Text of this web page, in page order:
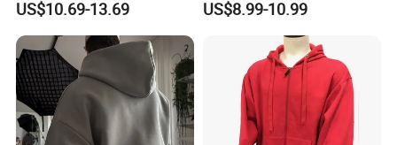
Unisex Oversized Full Face
Zip Camo Hoodie for Men
Women
US$10.69-13.69
Heavy Cotton 350g Fleece
Hoodie No Drawstring
Streetwear Pullover Casual
Hooded
US$8.99-10.99